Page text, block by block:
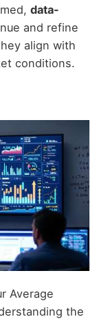
data-
and refine
align with
conditions.
Average
the